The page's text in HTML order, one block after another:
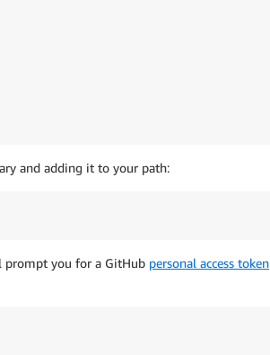
and adding it to your path:
prompt you for a GitHub personal access token